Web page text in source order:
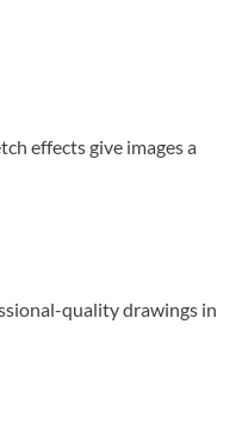
effects give images a
quality drawings in